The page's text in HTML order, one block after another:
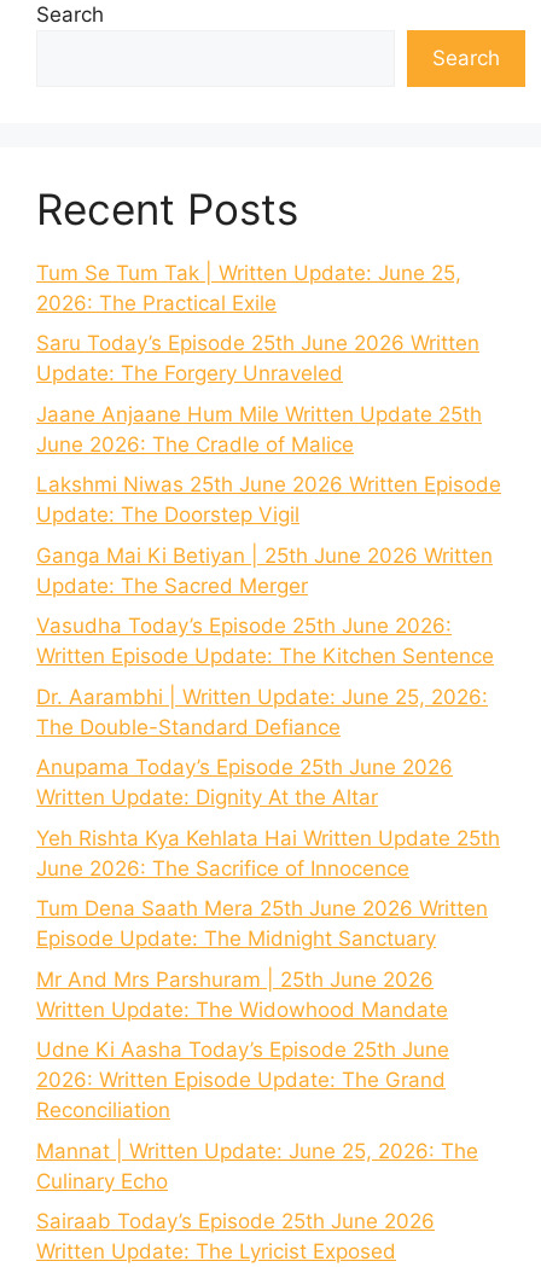
Search
Search
Recent Posts
Tum Se Tum Tak | Written Update: June 25,
2026: The Practical Exile
Saru Today’s Episode 25th June 2026 Written
Update: The Forgery Unraveled
Jaane Anjaane Hum Mile Written Update 25th
June 2026: The Cradle of Malice
Lakshmi Niwas 25th June 2026 Written Episode
Update: The Doorstep Vigil
Ganga Mai Ki Betiyan | 25th June 2026 Written
Update: The Sacred Merger
Vasudha Today’s Episode 25th June 2026:
Written Episode Update: The Kitchen Sentence
Dr. Aarambhi | Written Update: June 25, 2026:
The Double-Standard Defiance
Anupama Today’s Episode 25th June 2026
Written Update: Dignity At the Altar
Yeh Rishta Kya Kehlata Hai Written Update 25th
June 2026: The Sacrifice of Innocence
Tum Dena Saath Mera 25th June 2026 Written
Episode Update: The Midnight Sanctuary
Mr And Mrs Parshuram | 25th June 2026
Written Update: The Widowhood Mandate
Udne Ki Aasha Today’s Episode 25th June
2026: Written Episode Update: The Grand
Reconciliation
Mannat | Written Update: June 25, 2026: The
Culinary Echo
Sairaab Today’s Episode 25th June 2026
Written Update: The Lyricist Exposed